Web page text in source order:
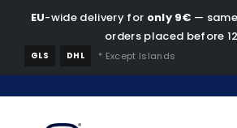
EU-wide delivery for only 9€ —
orders placed before
GLS DHL * Except Islands